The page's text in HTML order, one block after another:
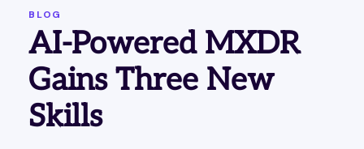
BLOG
AI-Powered MXDR
Gains Three New
Skills